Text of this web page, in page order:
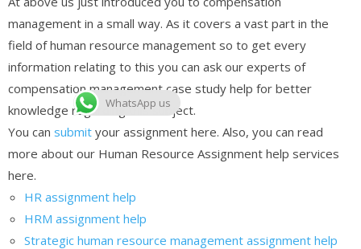
management in a small way. As it covers a vast part in the
field of human resource management so to get every
information relating to this you can ask our experts of
compensation management case study help for better
knowledge regarding this subject.
You can submit your assignment here. Also, you can read
more about our Human Resource Assignment help services
here.
HR assignment help
HRM assignment help
Strategic human resource management assignment help
WhatsApp us